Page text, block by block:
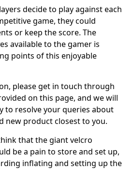
decide to play against each
game, they could
or keep the score. The
available to the gamer is
points of this enjoyable
please get in touch through
on this page, and we will
to resolve your queries about
new product closest to you.
that the giant velcro
be a pain to store and set up,
inflating and setting up the